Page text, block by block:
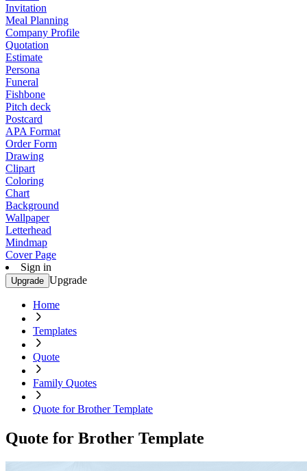
Invitation
Meal Planning
Company Profile
Quotation
Estimate
Persona
Funeral
Fishbone
Pitch deck
Postcard
APA Format
Order Form
Drawing
Clipart
Coloring
Chart
Background
Wallpaper
Letterhead
Mindmap
Cover Page
Sign in
Upgrade Upgrade
Home
Templates
Quote
Family Quotes
Quote for Brother Template
Quote for Brother Template